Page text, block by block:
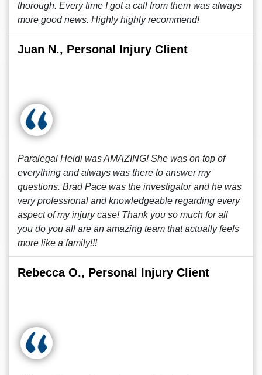
thorough. Every time I got a call from them was always
more good news. Highly highly recommend!
Juan N., Personal Injury Client
Paralegal Heidi was AMAZING! She was on top of
everything and always was there to answer my
questions. Brad Pace was the investigator and he was
very professional and knowledgeable regarding every
aspect of my injury case! Thank you so much for all
you do you all are an amazing team that actually feels
more like a family!!!
Rebecca O., Personal Injury Client